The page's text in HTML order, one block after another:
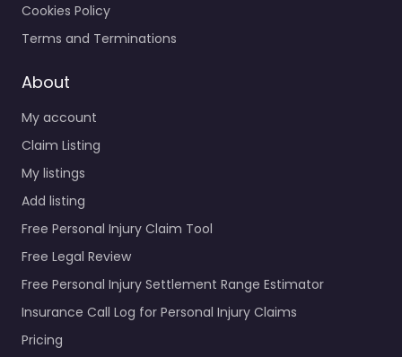
Cookies Policy
Terms and Terminations
About
My account
Claim Listing
My listings
Add listing
Free Personal Injury Claim Tool
Free Legal Review
Free Personal Injury Settlement Range Estimator
Insurance Call Log for Personal Injury Claims
Pricing